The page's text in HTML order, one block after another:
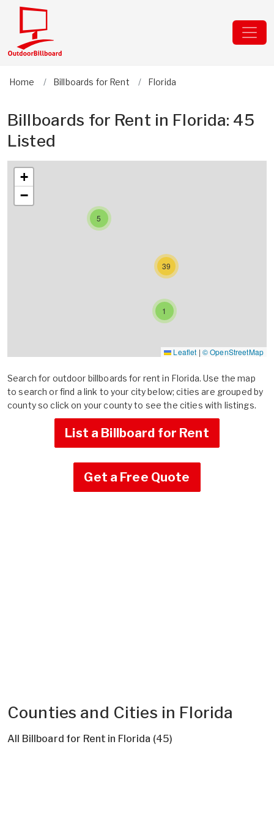
Home Billboards for Rent Florida
Billboards for Rent in Florida: 45
Listed
1
5
39
+
−
Leaflet | © OpenStreetMap
Search for outdoor billboards for rent in Florida. Use the map
to search or find a link to your city below; cities are grouped by
county so click on your county to see the cities with listings.
List a Billboard for Rent
Get a Free Quote
Counties and Cities in Florida
All Billboard for Rent in Florida (45)